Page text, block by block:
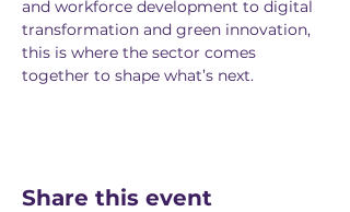
and workforce development to digital
transformation and green innovation,
this is where the sector comes
together to shape what’s next.
Share this event